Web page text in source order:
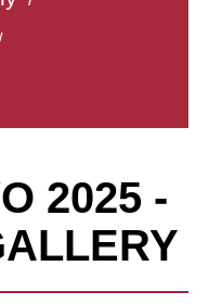
2025 -